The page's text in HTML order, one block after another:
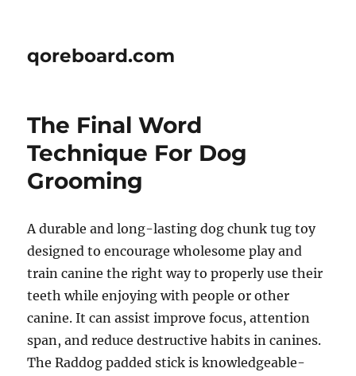
qoreboard.com
The Final Word
Technique For Dog
Grooming
A durable and long-lasting dog chunk tug toy
designed to encourage wholesome play and
train canine the right way to properly use their
teeth while enjoying with people or other
canine. It can assist improve focus, attention
span, and reduce destructive habits in canines.
The Raddog padded stick is knowledgeable-